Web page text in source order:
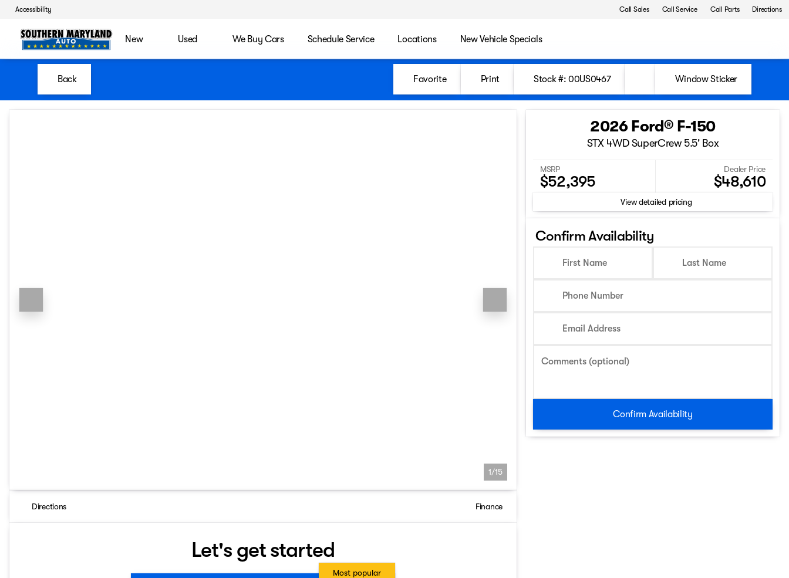
Accessibility Call Sales Call Service Call Parts Directions
New Used We Buy Cars Schedule Service Locations New Vehicle Specials
Back Favorite Print Stock #: 00US0467 Window Sticker
1/15
Directions Finance
Let's get started
Most popular
2026 Ford® F-150
STX 4WD SuperCrew 5.5' Box
MSRP
$52,395
Dealer Price
$48,610
View detailed pricing
Confirm Availability
First Name Last Name
Phone Number
Email Address
Comments (optional)
Confirm Availability